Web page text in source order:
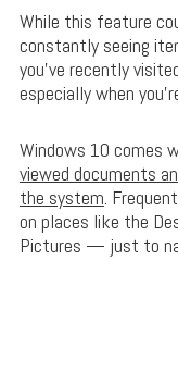
While this feature
constantly seeing
you’ve recently
especially when
Windows 10 comes
viewed documents
the system.
on places like the
Pictures — just to